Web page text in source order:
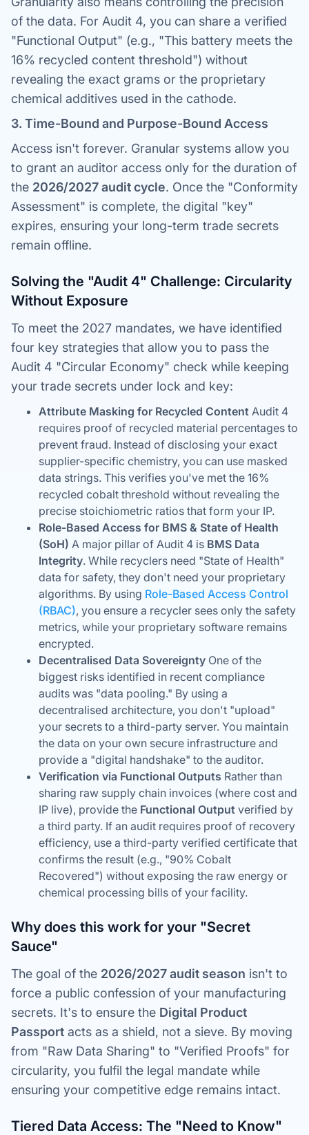
of the data. For Audit 4, you can share a verified
"Functional Output" (e.g., "This battery meets the
16% recycled content threshold") without
revealing the exact grams or the proprietary
chemical additives used in the cathode.
3. Time-Bound and Purpose-Bound Access
Access isn't forever. Granular systems allow you
to grant an auditor access only for the duration of
the 2026/2027 audit cycle. Once the "Conformity
Assessment" is complete, the digital "key"
expires, ensuring your long-term trade secrets
remain offline.
Solving the "Audit 4" Challenge: Circularity
Without Exposure
To meet the 2027 mandates, we have identified
four key strategies that allow you to pass the
Audit 4 "Circular Economy" check while keeping
your trade secrets under lock and key:
Attribute Masking for Recycled Content Audit 4
requires proof of recycled material percentages to
prevent fraud. Instead of disclosing your exact
supplier-specific chemistry, you can use masked
data strings. This verifies you've met the 16%
recycled cobalt threshold without revealing the
precise stoichiometric ratios that form your IP.
Role-Based Access for BMS & State of Health
(SoH) A major pillar of Audit 4 is BMS Data
Integrity. While recyclers need "State of Health"
data for safety, they don't need your proprietary
algorithms. By using Role-Based Access Control
(RBAC), you ensure a recycler sees only the safety
metrics, while your proprietary software remains
encrypted.
Decentralised Data Sovereignty One of the
biggest risks identified in recent compliance
audits was "data pooling." By using a
decentralised architecture, you don't "upload"
your secrets to a third-party server. You maintain
the data on your own secure infrastructure and
provide a "digital handshake" to the auditor.
Verification via Functional Outputs Rather than
sharing raw supply chain invoices (where cost and
IP live), provide the Functional Output verified by
a third party. If an audit requires proof of recovery
efficiency, use a third-party verified certificate that
confirms the result (e.g., "90% Cobalt
Recovered") without exposing the raw energy or
chemical processing bills of your facility.
Why does this work for your "Secret
Sauce"
The goal of the 2026/2027 audit season isn't to
force a public confession of your manufacturing
secrets. It's to ensure the Digital Product
Passport acts as a shield, not a sieve. By moving
from "Raw Data Sharing" to "Verified Proofs" for
circularity, you fulfil the legal mandate while
ensuring your competitive edge remains intact.
Tiered Data Access: The "Need to Know"